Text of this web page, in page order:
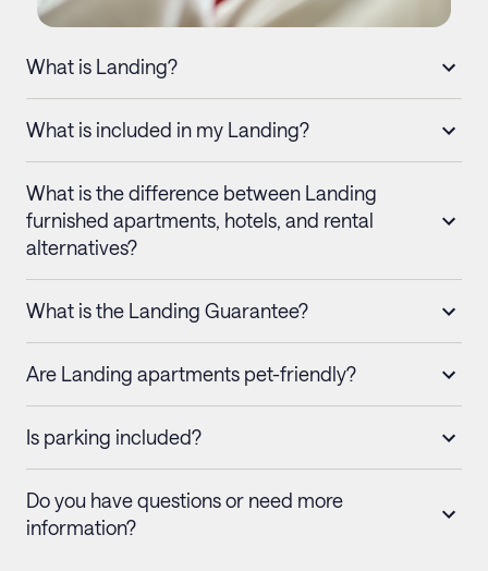
What is Landing?
What is included in my Landing?
What is the difference between Landing
furnished apartments, hotels, and rental
alternatives?
What is the Landing Guarantee?
Are Landing apartments pet-friendly?
Is parking included?
Do you have questions or need more
information?